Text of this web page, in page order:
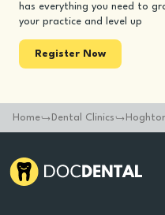
has everything you need to
your practice and level up
Register Now
Home Dental Clinics